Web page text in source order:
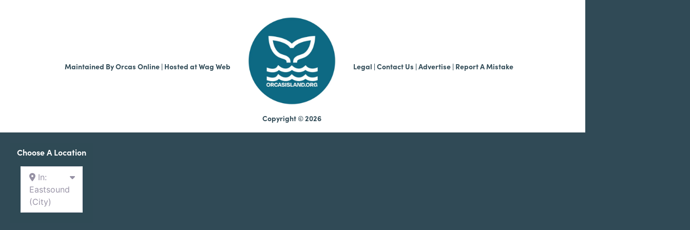
Maintained ByOrcas Online | Hosted atWag Web
Copyright © 2026
Legal | Contact Us | Advertise | Report A Mistake
Choose A Location
In:
Eastsound
(City)